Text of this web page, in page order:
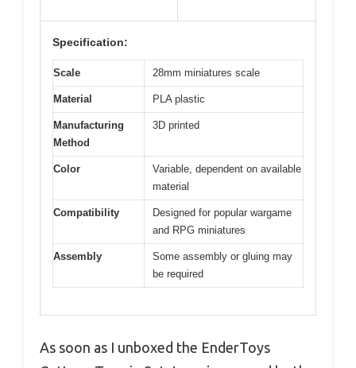
Specification:
Scale 28mm miniatures scale
Material PLA plastic
Manufacturing
Method
3D printed
Color
Variable, dependent on available
material
Compatibility
Designed for popular wargame
and RPG miniatures
Assembly
Some assembly or gluing may
be required
As soon as I unboxed the EnderToys